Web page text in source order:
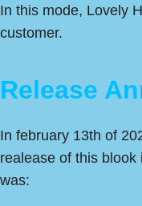
In this mode, Lovely
customer.
Release
In february 13th of
realease of this
was: